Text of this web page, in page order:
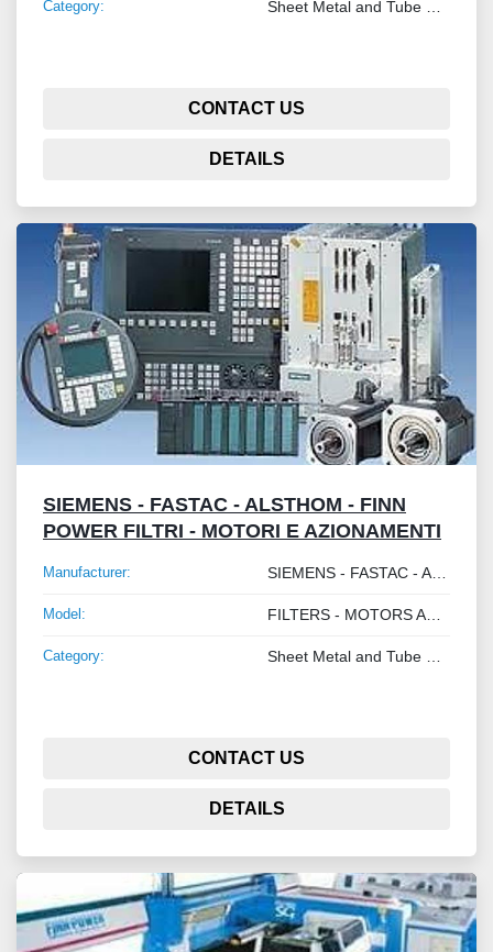
Category: Sheet Metal and Tube Processing Machinery
CONTACT US
DETAILS
SIEMENS - FASTAC - ALSTHOM - FINN
POWER FILTRI - MOTORI E AZIONAMENTI
Manufacturer: SIEMENS - FASTAC - ALSTHOM - FINN POWER
Model: FILTERS - MOTORS AND DRIVES
Category: Sheet Metal and Tube Processing Machinery
CONTACT US
DETAILS